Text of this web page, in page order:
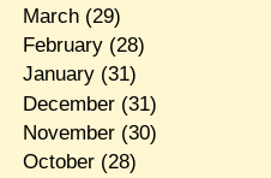
March(29)
February(28)
January(31)
December(31)
November(30)
October(28)